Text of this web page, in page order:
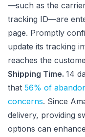
—such as the
tracking ID—are
page. Promptly
update its tracking
reaches the
Shipping Time. 14
that 56% of
concerns. Since
delivery, providing
options can